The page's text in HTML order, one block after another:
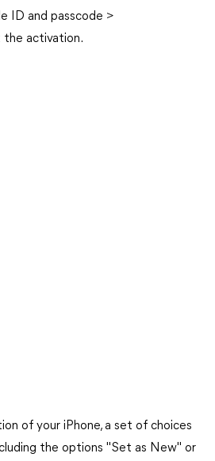
ID and passcode >
activation.
of your iPhone, a set of choices
the options "Set as New" or